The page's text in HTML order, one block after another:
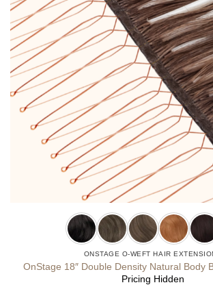
ONSTAGE O-WEFT HAIR
OnStage 18″ Double Density Natural Body
Pricing Hidden